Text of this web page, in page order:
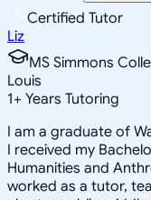
Certified Tutor
Liz
MS Simmons
Louis
1+ Years Tutoring
I am a graduate of
I received my
Humanities and
worked as a tutor,